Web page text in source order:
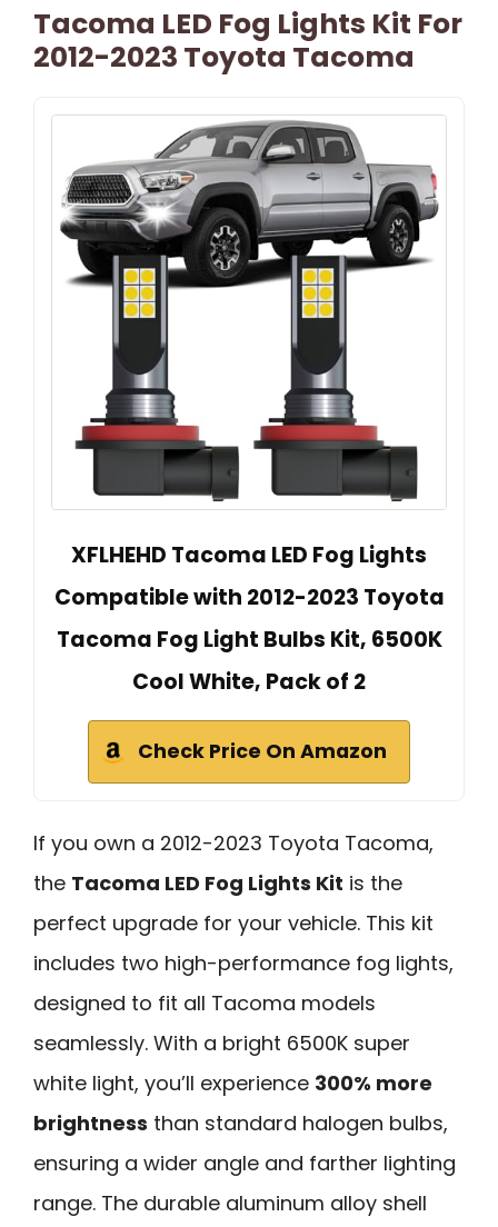
Tacoma LED Fog Lights Kit For
2012-2023 Toyota Tacoma
XFLHEHD Tacoma LED Fog Lights
Compatible with 2012-2023 Toyota
Tacoma Fog Light Bulbs Kit, 6500K
Cool White, Pack of 2
Check Price On Amazon
If you own a 2012-2023 Toyota Tacoma,
the Tacoma LED Fog Lights Kit is the
perfect upgrade for your vehicle. This kit
includes two high-performance fog lights,
designed to fit all Tacoma models
seamlessly. With a bright 6500K super
white light, you’ll experience 300% more
brightness than standard halogen bulbs,
ensuring a wider angle and farther lighting
range. The durable aluminum alloy shell